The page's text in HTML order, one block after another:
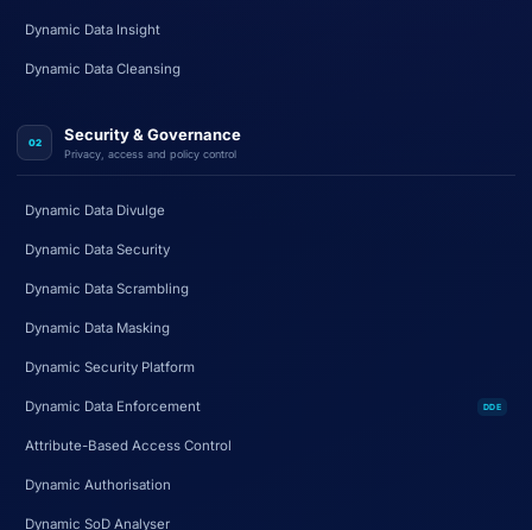
Dynamic Data Insight
Dynamic Data Cleansing
02 Security & Governance
Privacy, access and policy control
Dynamic Data Divulge
Dynamic Data Security
Dynamic Data Scrambling
Dynamic Data Masking
Dynamic Security Platform
Dynamic Data Enforcement DDE
Attribute-Based Access Control
Dynamic Authorisation
Dynamic SoD Analyser